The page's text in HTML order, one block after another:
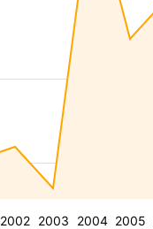
2002 2003 2004 2005